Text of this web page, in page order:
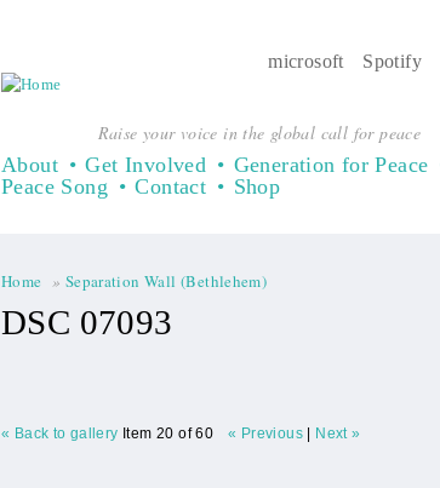
Spotify
microsoft
Raise your voice in the global call for peace
About Get Involved Generation for Peace
Peace Song
Contact Shop
You are here
Home » Separation Wall (Bethlehem)
DSC 07093
« Back to gallery Item 20 of 60 « Previous Next »